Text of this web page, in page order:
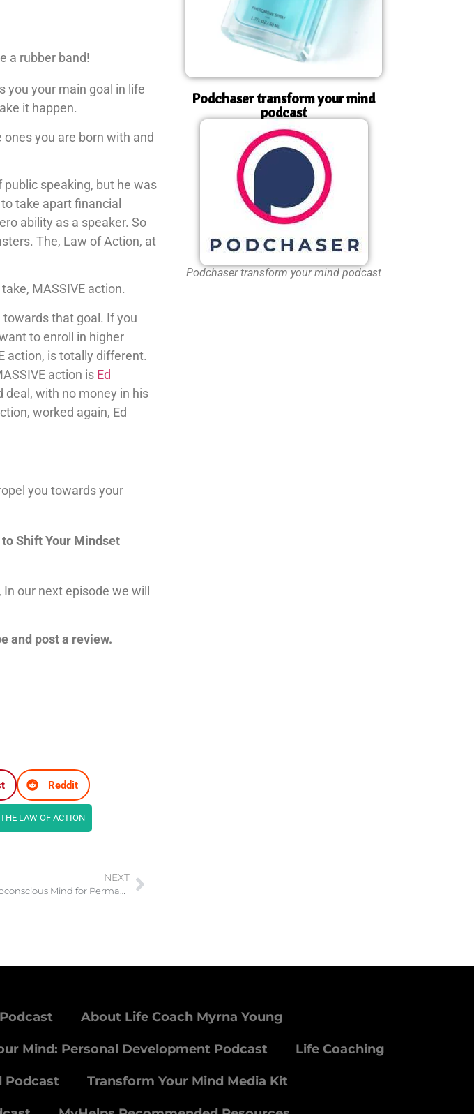
a rubber band!
you your main goal in life
it happen.
you are born with and
speaking, but he was
take apart financial
ability as a speaker. So
The, Law of Action, at
MASSIVE action.
that goal. If you
to enroll in higher
action, is totally different.
action is Ed
deal, with no money in his
worked again, Ed
you towards your
to Shift Your Mindset
our next episode we will
and post a review.
Reddit
THE LAW OF ACTION
NEXT
How to Program Your Subconscious Mind for Permanent Change
Podchaser transform your mind
podcast
Podchaser transform your mind podcast
About Life Coach Myrna Young
Mind: Personal Development Podcast Life Coaching
Podcast Transform Your Mind Media Kit